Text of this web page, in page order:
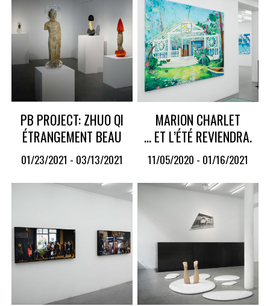
PB PROJECT: ZHUO QI
ÉTRANGEMENT BEAU
01/23/2021 - 03/13/2021
MARION CHARLET
… ET L’ÉTÉ REVIENDRA.
11/05/2020 - 01/16/2021